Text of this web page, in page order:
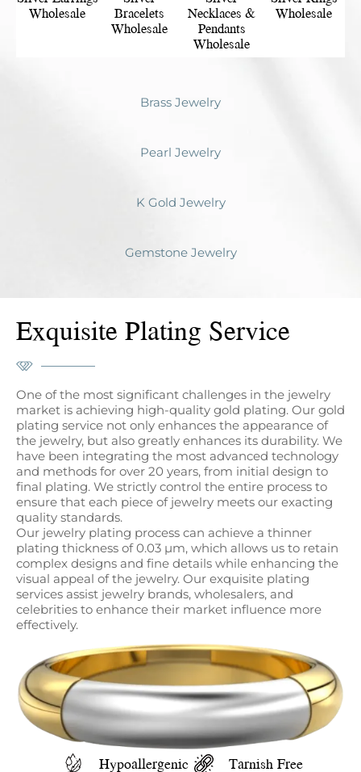
Brass Jewelry
Pearl Jewelry
K Gold Jewelry
Gemstone Jewelry
Wholesale Bracelets
Wholesale
Necklaces &
Pendants
Wholesale
Wholesale
Exquisite Plating Service
One of the most significant challenges in the jewelry
market is achieving high-quality gold plating. Our gold
plating service not only enhances the appearance of
the jewelry, but also greatly enhances its durability. We
have been integrating the most advanced technology
and methods for over 20 years, from initial design to
final plating. We strictly control the entire process to
ensure that each piece of jewelry meets our exacting
quality standards.
Our jewelry plating process can achieve a thinner
plating thickness of 0.03 µm, which allows us to retain
complex designs and fine details while enhancing the
visual appeal of the jewelry. Our exquisite plating
services assist jewelry brands, wholesalers, and
celebrities to enhance their market influence more
effectively.
Hypoallergenic
Tarnish Free